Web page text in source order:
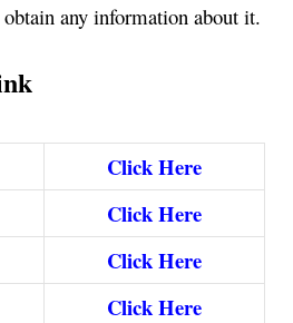
obtain any information about it.
Click Here
Click Here
Click Here
Click Here